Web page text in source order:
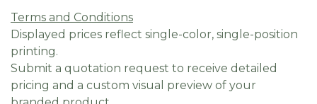
Terms and Conditions
Displayed prices reflect single-color, single-position
printing.
Submit a quotation request to receive detailed
pricing and a custom visual preview of your